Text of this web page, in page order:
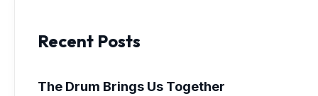
Recent Posts
The Drum Brings Us Together